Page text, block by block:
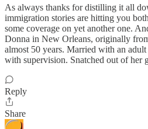
As always thanks for distilling it all
immigration stories are hitting you
some coverage on yet another one.
Donna in New Orleans, originally
almost 50 years. Married with an
with supervision. Snatched out of her
Reply
Share